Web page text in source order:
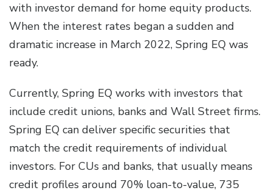
with investor demand for home equity products.
When the interest rates began a sudden and
dramatic increase in March 2022, Spring EQ was
ready.
Currently, Spring EQ works with investors that
include credit unions, banks and Wall Street firms.
Spring EQ can deliver specific securities that
match the credit requirements of individual
investors. For CUs and banks, that usually means
credit profiles around 70% loan-to-value, 735